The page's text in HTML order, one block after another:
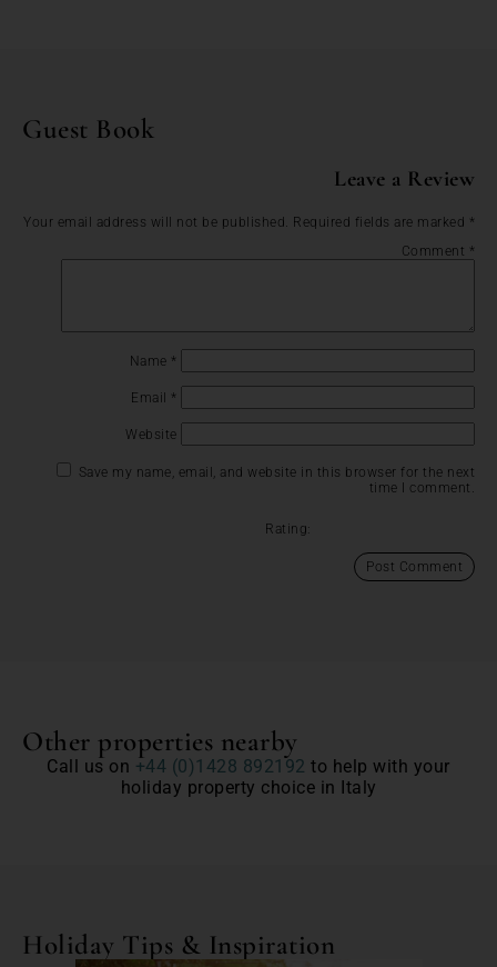
Guest Book
Leave a Review
Your email address will not be published. Required fields are marked *
Comment *
Name *
Email *
Website
Save my name, email, and website in this browser for the next
time I comment.
Rating:
Other properties nearby
Call us on +44 (0)1428 892192 to help with your
holiday property choice in Italy
Holiday Tips & Inspiration